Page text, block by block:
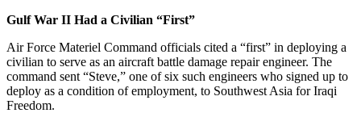
Gulf War II Had a Civilian “First”
Air Force Materiel Command officials cited a “first” in deploying a
civilian to serve as an aircraft battle damage repair engineer. The
command sent “Steve,” one of six such engineers who signed up to
deploy as a condition of employment, to Southwest Asia for Iraqi
Freedom.